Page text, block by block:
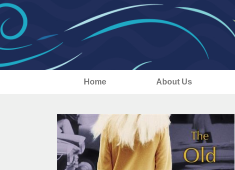
Home About Us